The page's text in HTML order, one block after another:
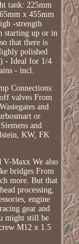
tank: 225mm
x 455mm
-strength
starting up or in
that there is
polished
- Ideal for 1/4
- incl.
Connections:
valves From
and
or
and
KW, FK
V-Maxx We also
bridges From
more. But that
processing,
engine
gear and
might still be
M12 x 1.5